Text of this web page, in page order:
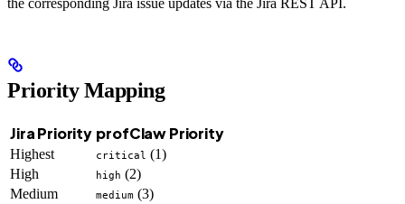
Priority Mapping
Jira Priority profClaw Priority
Highest critical (1)
High
high (2)
Medium
medium (3)